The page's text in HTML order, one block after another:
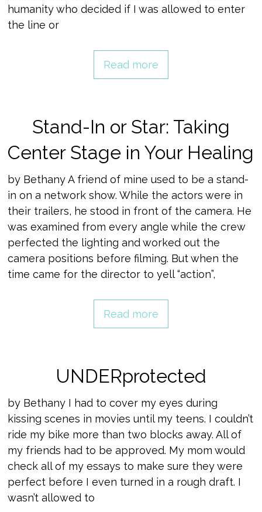
humanity who decided if I was allowed to enter
the line or
Read more
Stand-In or Star: Taking
Center Stage in Your Healing
by Bethany A friend of mine used to be a stand-
in on a network show. While the actors were in
their trailers, he stood in front of the camera. He
was examined from every angle while the crew
perfected the lighting and worked out the
camera positions before filming. But when the
time came for the director to yell “action”,
Read more
UNDERprotected
by Bethany I had to cover my eyes during
kissing scenes in movies until my teens. I couldn’t
ride my bike more than two blocks away. All of
my friends had to be approved. My mom would
check all of my essays to make sure they were
perfect before I even turned in a rough draft. I
wasn’t allowed to